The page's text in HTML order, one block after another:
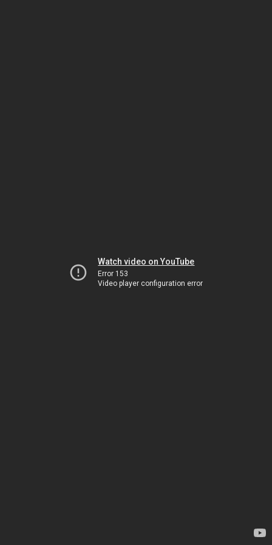
Watch video on YouTube
Error 153
Video player configuration error